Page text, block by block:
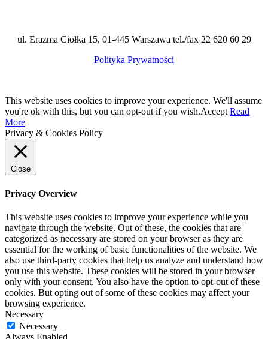
ul. Erazma Ciołka 15, 01-445 Warszawa tel./fax 22 620 60 29
Polityka Prywatności
This website uses cookies to improve your experience. We'll assume
you're ok with this, but you can opt-out if you wish.Accept Read
More
Privacy & Cookies Policy
Close
Privacy Overview
This website uses cookies to improve your experience while you
navigate through the website. Out of these, the cookies that are
categorized as necessary are stored on your browser as they are
essential for the working of basic functionalities of the website. We
also use third-party cookies that help us analyze and understand how
you use this website. These cookies will be stored in your browser
only with your consent. You also have the option to opt-out of these
cookies. But opting out of some of these cookies may affect your
browsing experience.
Necessary
Necessary
Always Enabled